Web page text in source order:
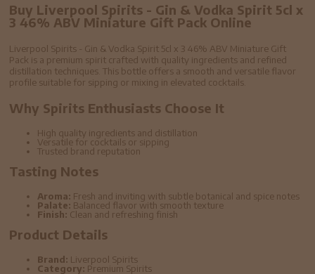
Buy Liverpool Spirits - Gin & Vodka Spirit 5cl x
3 46% ABV Miniature Gift Pack Online
Liverpool Spirits - Gin & Vodka Spirit 5cl x 3 46% ABV Miniature Gift
Pack is a premium spirit crafted with quality ingredients and refined
distillation techniques. This bottle offers a smooth and versatile flavor
profile suitable for sipping or mixing in elevated cocktails.
Why Spirits Enthusiasts Choose It
High quality ingredients and distillation
Versatile for cocktails or sipping
Trusted brand reputation
Tasting Notes
Aroma: Fresh and inviting with subtle botanical and spice notes
Palate: Balanced flavor with smooth texture
Finish: Clean and refreshing finish
Product Details
Brand: Liverpool Spirits
Category: Premium Spirits